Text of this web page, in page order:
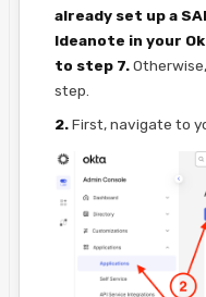
already set up a
Ideanote in your
to step 7.
step.
2.First, navigate to